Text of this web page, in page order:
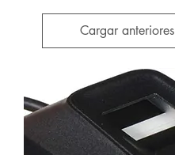
Cargar anteriores